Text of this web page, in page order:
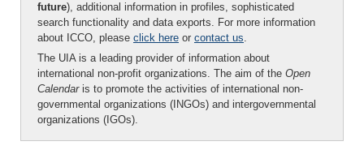
future), additional information in profiles, sophisticated
search functionality and data exports. For more information
about ICCO, please click here or contact us.
The UIA is a leading provider of information about
international non-profit organizations. The aim of the Open
Calendaris to promote the activities of international non-
governmental organizations (INGOs) and intergovernmental
organizations (IGOs).